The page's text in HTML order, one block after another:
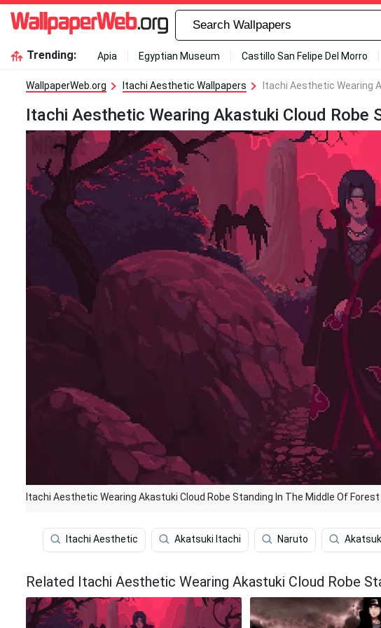
Trending: Apia Egyptian Museum Castillo San Felipe Del Morro
WallpaperWeb.org Itachi Aesthetic Wallpapers Itachi Aesthetic Wearing
Itachi Aesthetic Wearing Akastuki Cloud
Itachi Aesthetic Wearing Akastuki Cloud Robe Standing In The Middle Of
Itachi Aesthetic Akatsuki Itachi Naruto
Related Itachi Aesthetic Wearing Akastuki Cloud Robe